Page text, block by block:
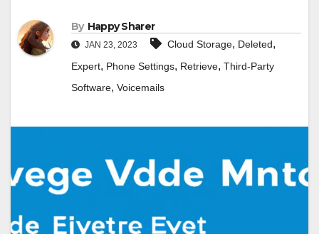
By Happy Sharer
JAN 23, 2023 Cloud Storage, Deleted,
Expert, Phone Settings, Retrieve, Third-Party
Software, Voicemails